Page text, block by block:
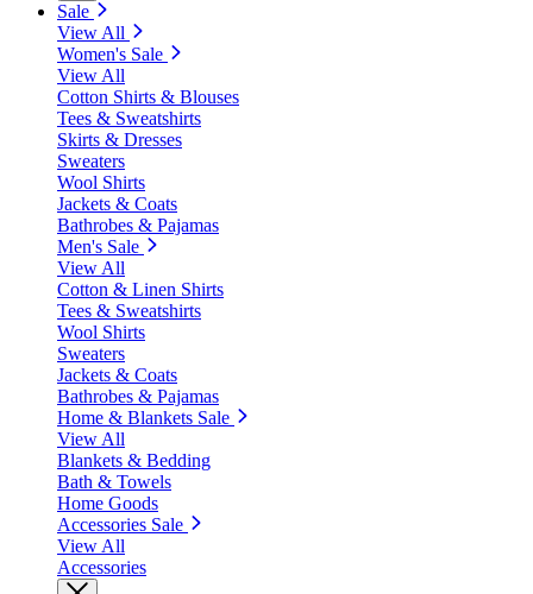
Sale
View All
Women's Sale
View All
Cotton Shirts & Blouses
Tees & Sweatshirts
Skirts & Dresses
Sweaters
Wool Shirts
Jackets & Coats
Bathrobes & Pajamas
Men's Sale
View All
Cotton & Linen Shirts
Tees & Sweatshirts
Wool Shirts
Sweaters
Jackets & Coats
Bathrobes & Pajamas
Home & Blankets Sale
View All
Blankets & Bedding
Bath & Towels
Home Goods
Accessories Sale
View All
Accessories